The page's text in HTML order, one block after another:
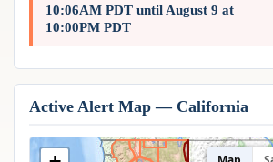
10:06AM PDT until August 9 at
10:00PM PDT
Active Alert Map — California